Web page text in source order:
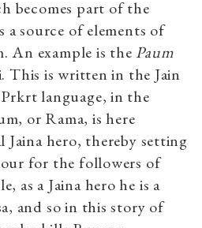
becomes part of the
source of elements of
An example is thePaum
This is written in the Jain
language, in the
or Rama, is here
Jaina hero, thereby setting
for the followers of
as a Jaina hero he is a
and so in this story of